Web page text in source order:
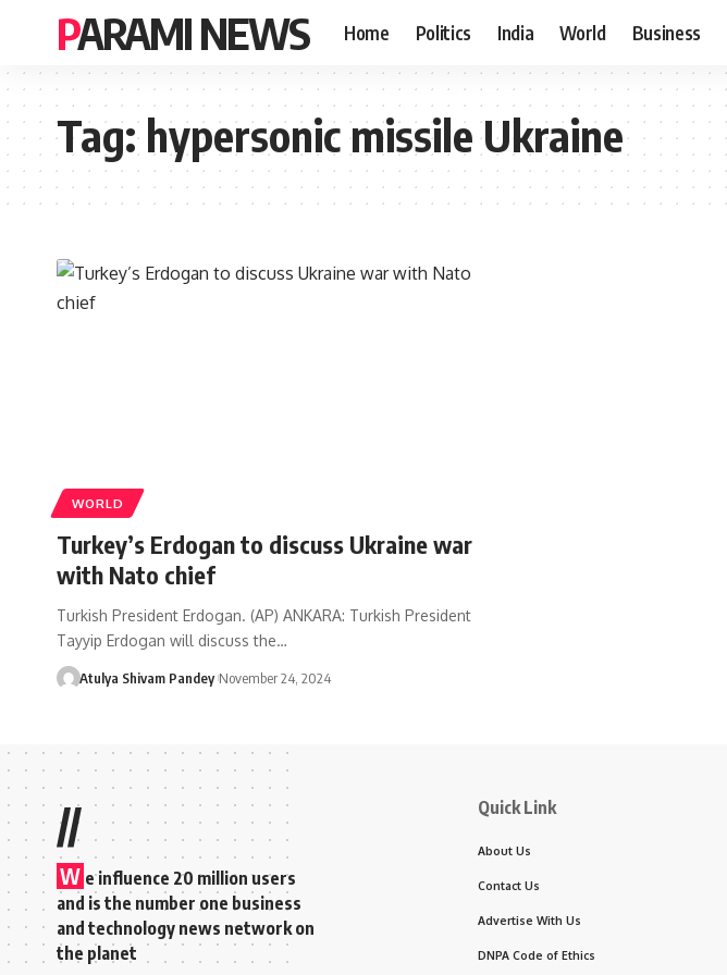
PARAMI NEWS Home Politics India World Business
Tag:hypersonic missile Ukraine
WORLD
Turkey’s Erdogan to discuss Ukraine war
with Nato chief
Turkish President Erdogan. (AP) ANKARA: Turkish President
Tayyip Erdogan will discuss the…
Atulya Shivam Pandey November 24, 2024
//
W e influence 20 million users
and is the number one business
and technology news network on
the planet
Quick Link
About Us
Contact Us
Advertise With Us
DNPA Code of Ethics